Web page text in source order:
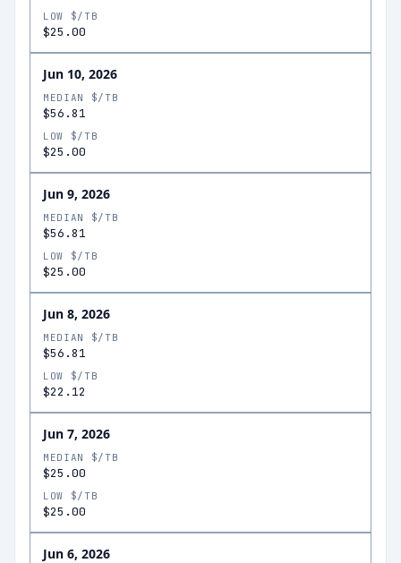
LOW $/TB
$25.00
Jun 10, 2026
MEDIAN $/TB
$56.81
LOW $/TB
$25.00
Jun 9, 2026
MEDIAN $/TB
$56.81
LOW $/TB
$25.00
Jun 8, 2026
MEDIAN $/TB
$56.81
LOW $/TB
$22.12
Jun 7, 2026
MEDIAN $/TB
$25.00
LOW $/TB
$25.00
Jun 6, 2026